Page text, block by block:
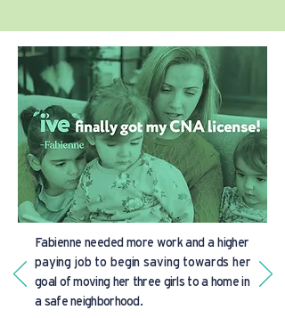
Fabienne needed more work and a higher
paying job to begin saving towards her
goal of moving her three girls to a home in
a safe neighborhood.